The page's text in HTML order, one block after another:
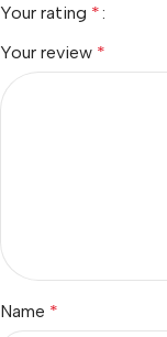
Your rating *
Your review *
Name *